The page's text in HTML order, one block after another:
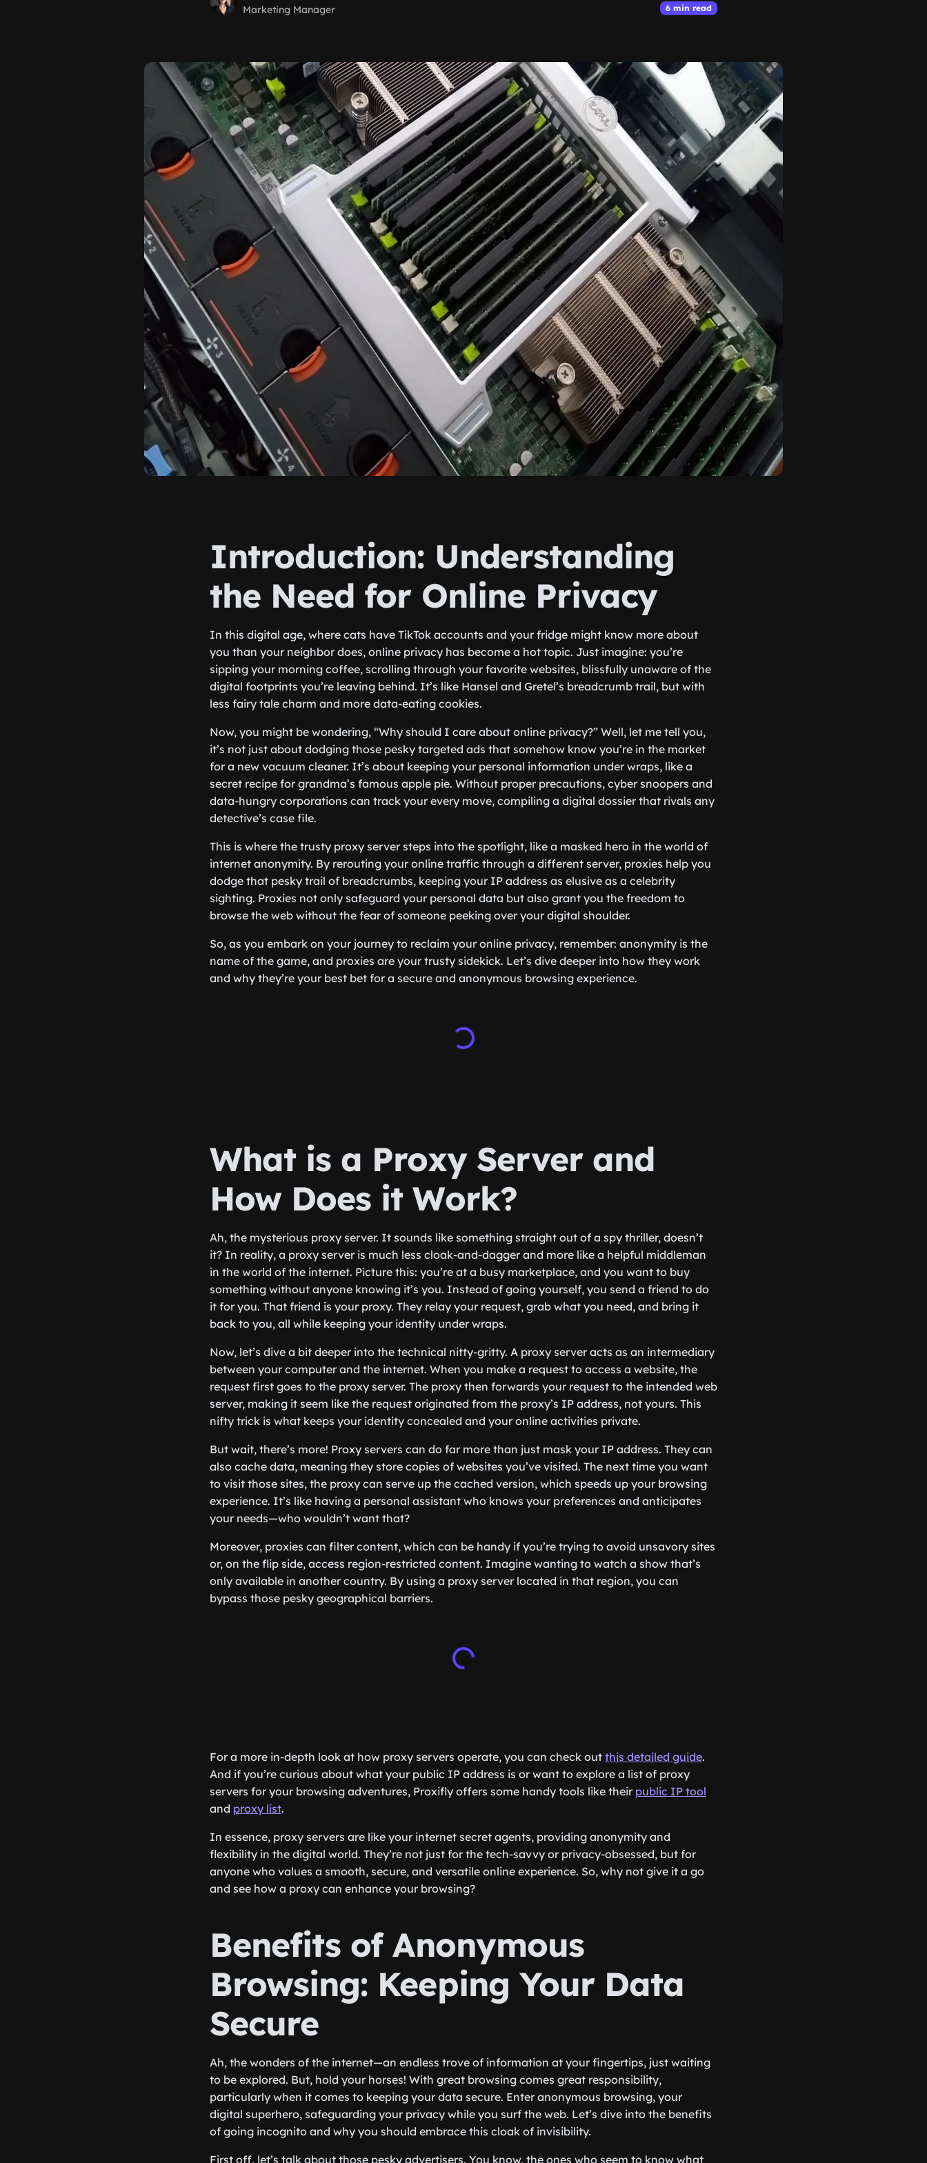
Marketing Manager 6 min read
Introduction: Understanding
the Need for Online Privacy
In this digital age, where cats have TikTok accounts and your fridge might know more about
you than your neighbor does, online privacy has become a hot topic. Just imagine: you’re
sipping your morning coffee, scrolling through your favorite websites, blissfully unaware of the
digital footprints you’re leaving behind. It’s like Hansel and Gretel’s breadcrumb trail, but with
less fairy tale charm and more data-eating cookies.
Now, you might be wondering, “Why should I care about online privacy?” Well, let me tell you,
it’s not just about dodging those pesky targeted ads that somehow know you’re in the market
for a new vacuum cleaner. It’s about keeping your personal information under wraps, like a
secret recipe for grandma’s famous apple pie. Without proper precautions, cyber snoopers and
data-hungry corporations can track your every move, compiling a digital dossier that rivals any
detective’s case file.
This is where the trusty proxy server steps into the spotlight, like a masked hero in the world of
internet anonymity. By rerouting your online traffic through a different server, proxies help you
dodge that pesky trail of breadcrumbs, keeping your IP address as elusive as a celebrity
sighting. Proxies not only safeguard your personal data but also grant you the freedom to
browse the web without the fear of someone peeking over your digital shoulder.
So, as you embark on your journey to reclaim your online privacy, remember: anonymity is the
name of the game, and proxies are your trusty sidekick. Let’s dive deeper into how they work
and why they’re your best bet for a secure and anonymous browsing experience.
What is a Proxy Server and
How Does it Work?
Ah, the mysterious proxy server. It sounds like something straight out of a spy thriller, doesn’t
it? In reality, a proxy server is much less cloak-and-dagger and more like a helpful middleman
in the world of the internet. Picture this: you’re at a busy marketplace, and you want to buy
something without anyone knowing it’s you. Instead of going yourself, you send a friend to do
it for you. That friend is your proxy. They relay your request, grab what you need, and bring it
back to you, all while keeping your identity under wraps.
Now, let’s dive a bit deeper into the technical nitty-gritty. A proxy server acts as an intermediary
between your computer and the internet. When you make a request to access a website, the
request first goes to the proxy server. The proxy then forwards your request to the intended web
server, making it seem like the request originated from the proxy’s IP address, not yours. This
nifty trick is what keeps your identity concealed and your online activities private.
But wait, there’s more! Proxy servers can do far more than just mask your IP address. They can
also cache data, meaning they store copies of websites you’ve visited. The next time you want
to visit those sites, the proxy can serve up the cached version, which speeds up your browsing
experience. It’s like having a personal assistant who knows your preferences and anticipates
your needs—who wouldn’t want that?
Moreover, proxies can filter content, which can be handy if you’re trying to avoid unsavory sites
or, on the flip side, access region-restricted content. Imagine wanting to watch a show that’s
only available in another country. By using a proxy server located in that region, you can
bypass those pesky geographical barriers.
For a more in-depth look at how proxy servers operate, you can check out this detailed guide.
And if you’re curious about what your public IP address is or want to explore a list of proxy
servers for your browsing adventures, Proxifly offers some handy tools like their public IP tool
and proxy list.
In essence, proxy servers are like your internet secret agents, providing anonymity and
flexibility in the digital world. They’re not just for the tech-savvy or privacy-obsessed, but for
anyone who values a smooth, secure, and versatile online experience. So, why not give it a go
and see how a proxy can enhance your browsing?
Benefits of Anonymous
Browsing: Keeping Your Data
Secure
Ah, the wonders of the internet—an endless trove of information at your fingertips, just waiting
to be explored. But, hold your horses! With great browsing comes great responsibility,
particularly when it comes to keeping your data secure. Enter anonymous browsing, your
digital superhero, safeguarding your privacy while you surf the web. Let’s dive into the benefits
of going incognito and why you should embrace this cloak of invisibility.
First off, let’s talk about those pesky advertisers. You know, the ones who seem to know what